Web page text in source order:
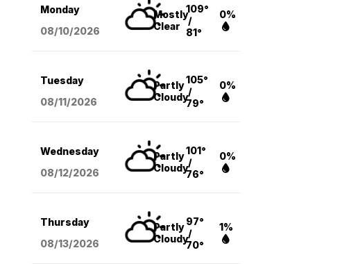
Monday
08/10/2026
Mostly
Clear
109°
/
81°
0%
Tuesday
08/11/2026
Partly
Cloudy
105°
/
79°
0%
Wednesday
08/12/2026
Partly
Cloudy
101°
/
76°
0%
Thursday
08/13/2026
Partly
Cloudy
97°
/
70°
1%